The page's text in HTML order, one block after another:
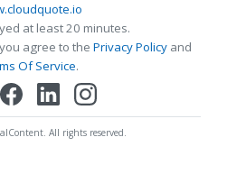
at least 20 minutes.
agree to the Privacy Policy and
Of Service.
All rights reserved.